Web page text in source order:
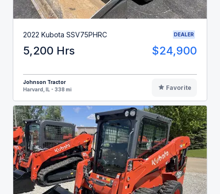
2022 Kubota SSV75PHRC DEALER
5,200 Hrs $24,900
Johnson Tractor
Harvard, IL - 338 mi
Favorite